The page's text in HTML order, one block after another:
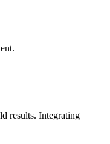
results. Integrating